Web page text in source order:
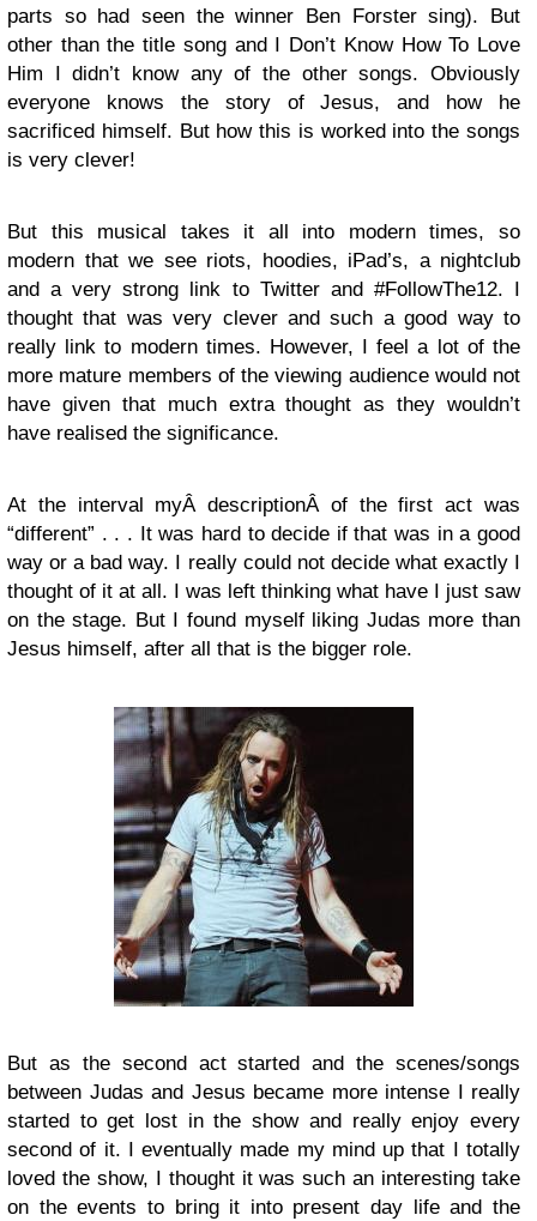
parts so had seen the winner Ben Forster sing). But
other than the title song and I Don’t Know How To Love
Him I didn’t know any of the other songs. Obviously
everyone knows the story of Jesus, and how he
sacrificed himself. But how this is worked into the songs
is very clever!
But this musical takes it all into modern times, so
modern that we see riots, hoodies, iPad’s, a nightclub
and a very strong link to Twitter and #FollowThe12. I
thought that was very clever and such a good way to
really link to modern times. However, I feel a lot of the
more mature members of the viewing audience would not
have given that much extra thought as they wouldn’t
have realised the significance.
At the interval myÂ descriptionÂ of the first act was
“different” . . . It was hard to decide if that was in a good
way or a bad way. I really could not decide what exactly I
thought of it at all. I was left thinking what have I just saw
on the stage. But I found myself liking Judas more than
Jesus himself, after all that is the bigger role.
But as the second act started and the scenes/songs
between Judas and Jesus became more intense I really
started to get lost in the show and really enjoy every
second of it. I eventually made my mind up that I totally
loved the show, I thought it was such an interesting take
on the events to bring it into present day life and the